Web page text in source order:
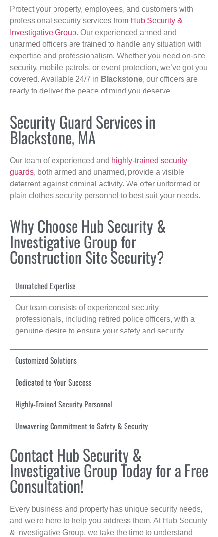
Protect your property, employees, and customers with
professional security services from Hub Security &
Investigative Group. Our experienced armed and
unarmed officers are trained to handle any situation with
expertise and professionalism. Whether you need on-site
security, mobile patrols, or event protection, we’ve got you
covered. Available 24/7 in Blackstone, our officers are
ready to deliver the peace of mind you deserve.
Security Guard Services in
Blackstone, MA
Our team of experienced and highly-trained security
guards, both armed and unarmed, provide a visible
deterrent against criminal activity. We offer uniformed or
plain clothes security personnel to best suit your needs.
Why Choose Hub Security &
Investigative Group for
Construction Site Security?
Unmatched Expertise
Our team consists of experienced security
professionals, including retired police officers, with a
genuine desire to ensure your safety and security.
Customized Solutions
Dedicated to Your Success
Highly-Trained Security Personnel
Unwavering Commitment to Safety & Security
Contact Hub Security &
Investigative Group Today for a Free
Consultation!
Every business and property has unique security needs,
and we’re here to help you address them. At Hub Security
& Investigative Group, we take the time to understand